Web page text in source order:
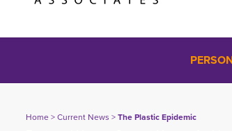
Home> Current News > The Plastic Epidemic